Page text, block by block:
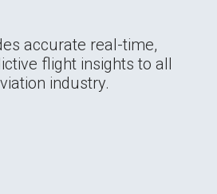
accurate real-time,
flight insights to all
industry.